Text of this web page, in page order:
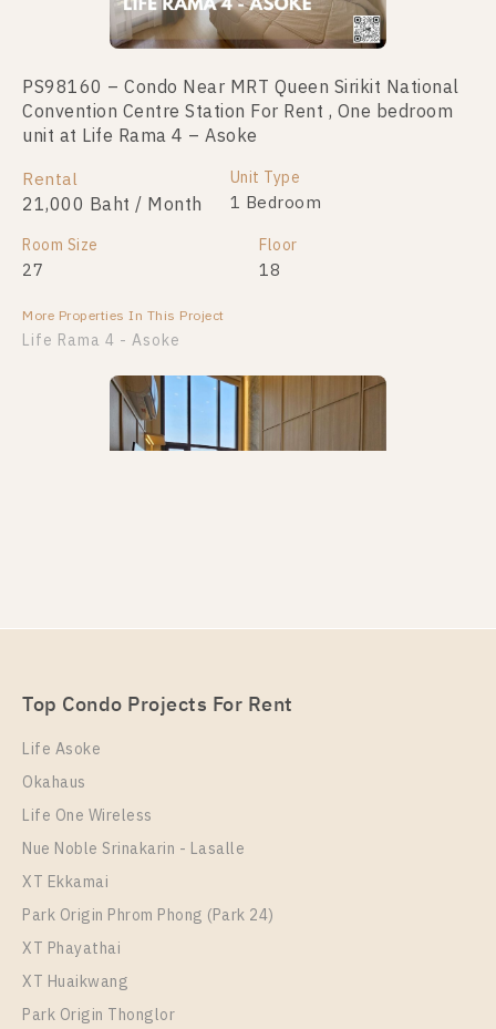
PS98160 – Condo Near MRT Queen Sirikit National
Convention Centre Station For Rent , One bedroom
unit at Life Rama 4 – Asoke
Rental
21,000 Baht / Month
Unit Type
1 Bedroom
Room Size
27
Floor
18
More Properties In This Project
Life Rama 4 - Asoke
Convention Centre Station For Rent , One bedroom
Rental Unit Type
40
More Properties In This Project
Life Rama 4 - Asoke
PS109956 – Condo Near MRT Queen Sirikit National
Convention Centre Station For Sale , One bedroom
unit at Life Rama 4 – Asoke
For Sale
4,990,000 1 Bedroom
Room Size
28
Floor
21
More Properties In This Project
Top Condo Projects For Rent
Life Asoke
Okahaus
Life One Wireless
Nue Noble Srinakarin - Lasalle
XT Ekkamai
Park Origin Phrom Phong (Park 24)
XT Phayathai
XT Huaikwang
Park Origin Thonglor